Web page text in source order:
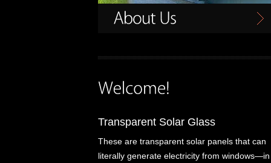
Transparent Solar Glass
These are transparent solar panels that can
literally generate electricity from windows—in